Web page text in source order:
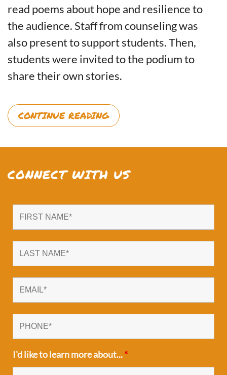
Violence
Prevention
read poems about hope and resilience to
the audience. Staff from counseling was
also present to support students. Then,
students were invited to the podium to
share their own stories.
CONTINUE READING
CONNECT WITH US
I'd like to learn more about...*